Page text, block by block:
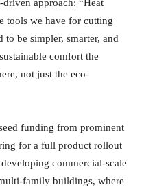
approach: “Heat
tools we have for cutting
to be simpler, smarter, and
comfort the
not just the eco-
funding from prominent
for a full product rollout
commercial-scale
family buildings, where